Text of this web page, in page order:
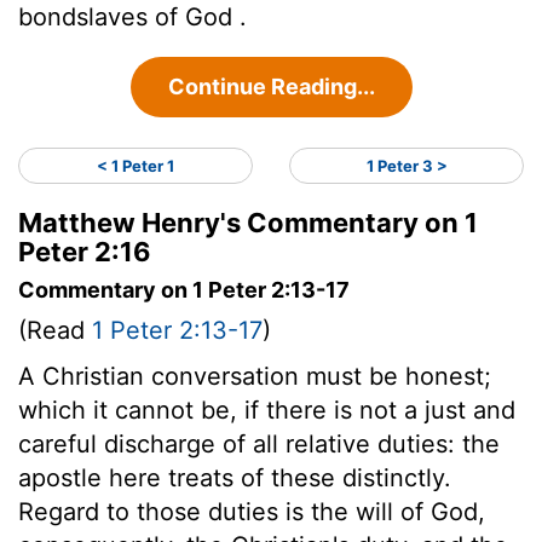
bondslaves of God .
Continue Reading...
< 1 Peter 1 1 Peter 3 >
Matthew Henry's Commentary on 1
Peter 2:16
Commentary on 1 Peter 2:13-17
(Read 1 Peter 2:13-17)
A Christian conversation must be honest;
which it cannot be, if there is not a just and
careful discharge of all relative duties: the
apostle here treats of these distinctly.
Regard to those duties is the will of God,